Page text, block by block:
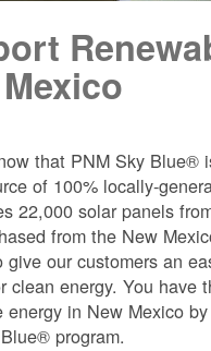
that PNM Sky Blue®
of 100% locally-
22,000 solar panels
from the New
give our customers an
clean energy. You have
energy in New Mexico
program.